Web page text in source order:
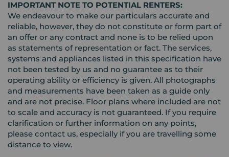
IMPORTANT NOTE TO POTENTIAL RENTERS:
We endeavour to make our particulars accurate and
reliable, however, they do not constitute or form part of
an offer or any contract and none is to be relied upon
as statements of representation or fact. The services,
systems and appliances listed in this specification have
not been tested by us and no guarantee as to their
operating ability or efficiency is given. All photographs
and measurements have been taken as a guide only
and are not precise. Floor plans where included are not
to scale and accuracy is not guaranteed. If you require
clarification or further information on any points,
please contact us, especially if you are travelling some
distance to view.